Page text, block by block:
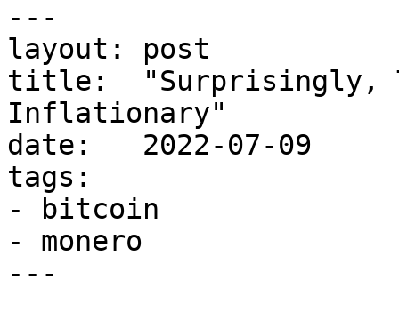
---
layout: post
title:  "Surprisingly,
Inflationary"
date:   2022-07-09
tags:
- bitcoin
- monero
---